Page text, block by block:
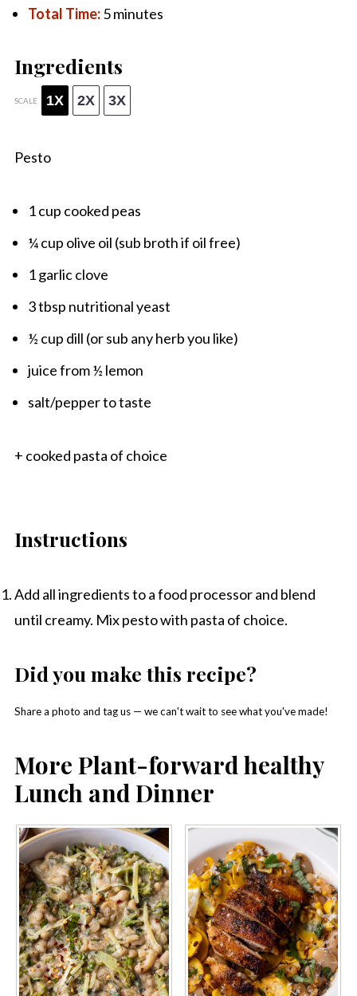
Total Time:5 minutes
Ingredients
SCALE 1X 2X 3X
Pesto
1 cup cooked peas
¼ cup olive oil (sub broth if oil free)
1garlic clove
3 tbsp nutritional yeast
½ cup dill (or sub any herb you like)
juice from½ lemon
salt/pepper to taste
+ cooked pasta of choice
Instructions
Add all ingredients to a food processor and blend
until creamy. Mix pesto with pasta of choice.
Did you make this recipe?
Share a photo and tag us — we can't wait to see what you've made!
More Plant-forward healthy
Lunch and Dinner